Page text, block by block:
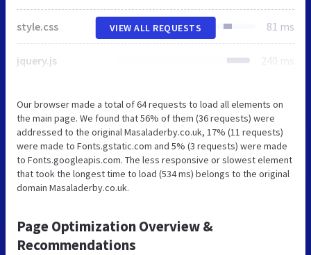
style.css 81 ms
jquery.js 240 ms
VIEW ALL REQUESTS
Our browser made a total of 64 requests to load all elements on
the main page. We found that 56% of them (36 requests) were
addressed to the original Masaladerby.co.uk, 17% (11 requests)
were made to Fonts.gstatic.com and 5% (3 requests) were made
to Fonts.googleapis.com. The less responsive or slowest element
that took the longest time to load (534 ms) belongs to the original
domain Masaladerby.co.uk.
Page Optimization Overview &
Recommendations